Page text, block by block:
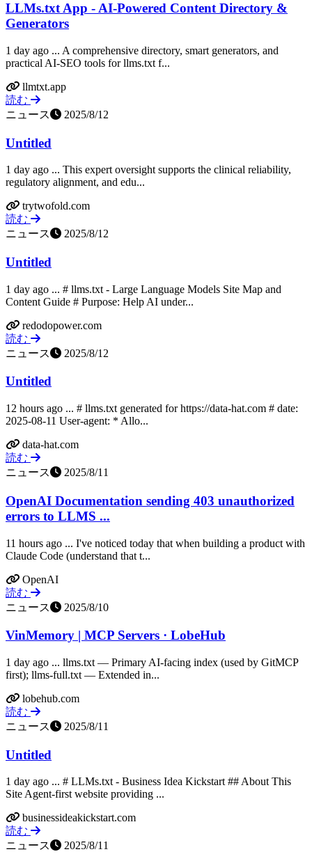
LLMs.txt App - AI-Powered Content Directory &
Generators
1 day ago ... A comprehensive directory, smart generators, and
practical AI-SEO tools for llms.txt f...
llmtxt.app
読む
ニュース
2025/8/12
Untitled
1 day ago ... This expert oversight supports the clinical reliability,
regulatory alignment, and edu...
trytwofold.com
読む
ニュース
2025/8/12
Untitled
1 day ago ... # llms.txt - Large Language Models Site Map and
Content Guide # Purpose: Help AI under...
redodopower.com
読む
ニュース
2025/8/12
Untitled
12 hours ago ... # llms.txt generated for https://data-hat.com # date:
2025-08-11 User-agent: * Allo...
data-hat.com
読む
ニュース
2025/8/11
OpenAI Documentation sending 403 unauthorized
errors to LLMS ...
11 hours ago ... I've noticed today that when building a product with
Claude Code (understand that t...
OpenAI
読む
ニュース
2025/8/10
VinMemory | MCP Servers · LobeHub
1 day ago ... llms.txt — Primary AI-facing index (used by GitMCP
first); llms-full.txt — Extended in...
lobehub.com
読む
ニュース
2025/8/11
Untitled
1 day ago ... # LLMs.txt - Business Idea Kickstart ## About This
Site Agent-first website providing ...
businessideakickstart.com
読む
ニュース
2025/8/11